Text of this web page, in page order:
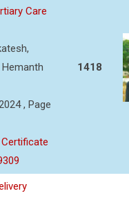
Care
, Page
Certificate
1418